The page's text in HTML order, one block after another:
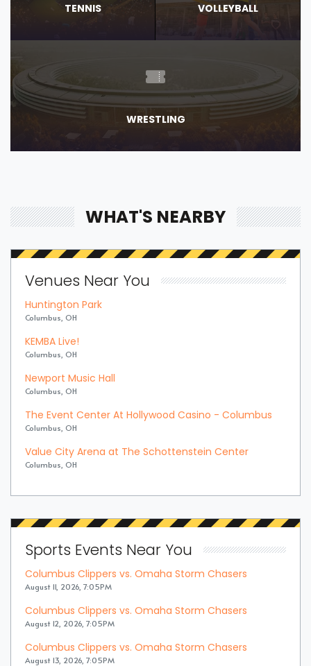
TENNIS VOLLEYBALL
WRESTLING
WHAT'S NEARBY
Venues Near You
Huntington Park
Columbus, OH
KEMBA Live!
Columbus, OH
Newport Music Hall
Columbus, OH
The Event Center At Hollywood Casino - Columbus
Columbus, OH
Value City Arena at The Schottenstein Center
Columbus, OH
Sports Events Near You
Columbus Clippers vs. Omaha Storm Chasers
August 11, 2026, 7:05PM
Columbus Clippers vs. Omaha Storm Chasers
August 12, 2026, 7:05PM
Columbus Clippers vs. Omaha Storm Chasers
August 13, 2026, 7:05PM